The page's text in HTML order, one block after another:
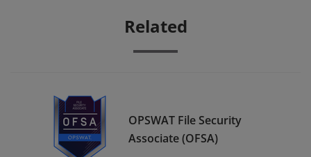
Related
OPSWAT File Security
Associate (OFSA)